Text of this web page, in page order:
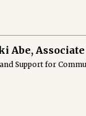
Abe,
Support for